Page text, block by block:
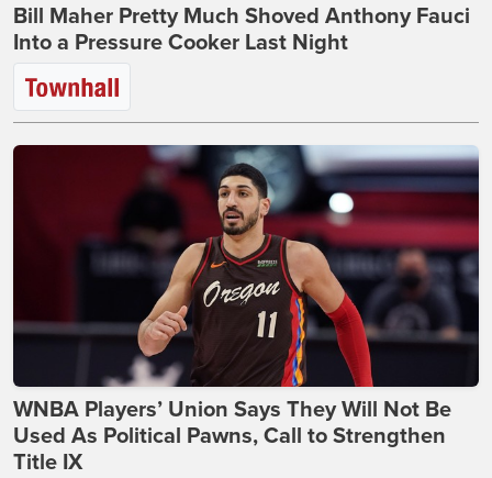
Bill Maher Pretty Much Shoved Anthony Fauci
Into a Pressure Cooker Last Night
WNBA Players’ Union Says They Will Not Be
Used As Political Pawns, Call to Strengthen
Title IX